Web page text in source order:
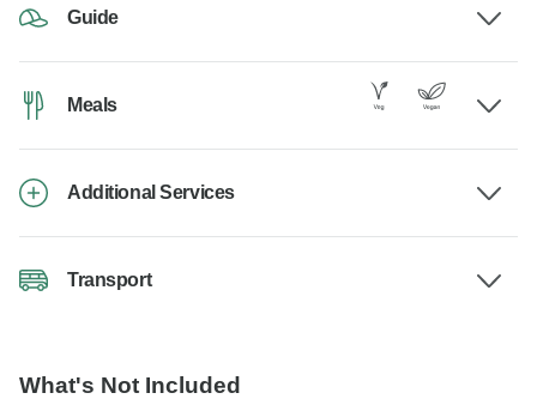
Guide
Meals
Additional Services
Transport
What's Not Included